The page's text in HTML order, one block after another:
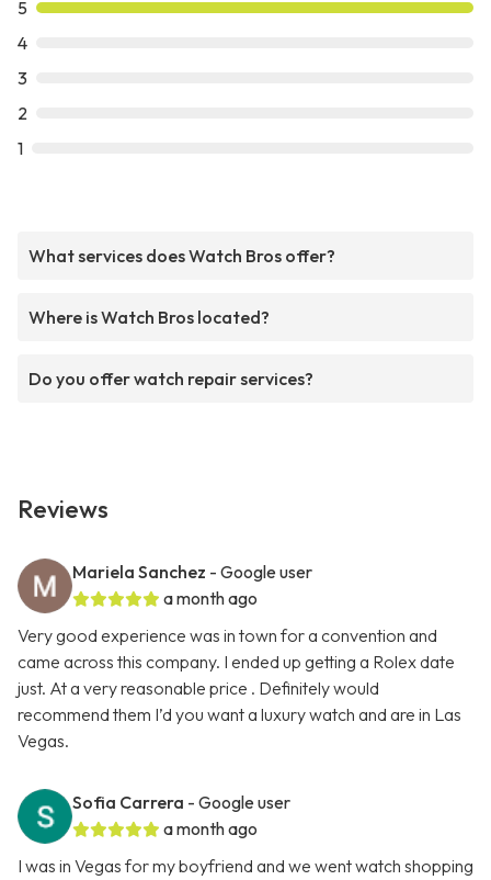
5
4
3
2
1
What services does Watch Bros offer?
Where is Watch Bros located?
Do you offer watch repair services?
Reviews
Mariela Sanchez - Google user
a month ago
Very good experience was in town for a convention and
came across this company. I ended up getting a Rolex date
just. At a very reasonable price . Definitely would
recommend them I’d you want a luxury watch and are in Las
Vegas.
Sofia Carrera - Google user
a month ago
I was in Vegas for my boyfriend and we went watch shopping